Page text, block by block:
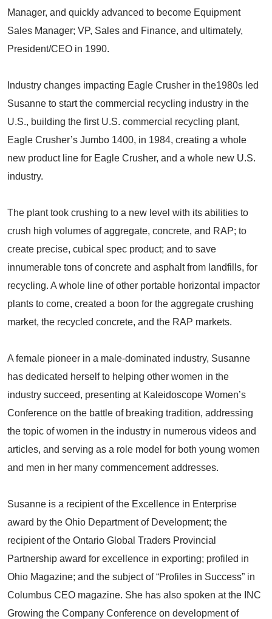
Manager, and quickly advanced to become Equipment
Sales Manager; VP, Sales and Finance, and ultimately,
President/CEO in 1990.
Industry changes impacting Eagle Crusher in the1980s led
Susanne to start the commercial recycling industry in the
U.S., building the first U.S. commercial recycling plant,
Eagle Crusher’s Jumbo 1400, in 1984, creating a whole
new product line for Eagle Crusher, and a whole new U.S.
industry.
The plant took crushing to a new level with its abilities to
crush high volumes of aggregate, concrete, and RAP; to
create precise, cubical spec product; and to save
innumerable tons of concrete and asphalt from landfills, for
recycling. A whole line of other portable horizontal impactor
plants to come, created a boon for the aggregate crushing
market, the recycled concrete, and the RAP markets.
A female pioneer in a male-dominated industry, Susanne
has dedicated herself to helping other women in the
industry succeed, presenting at Kaleidoscope Women’s
Conference on the battle of breaking tradition, addressing
the topic of women in the industry in numerous videos and
articles, and serving as a role model for both young women
and men in her many commencement addresses.
Susanne is a recipient of the Excellence in Enterprise
award by the Ohio Department of Development; the
recipient of the Ontario Global Traders Provincial
Partnership award for excellence in exporting; profiled in
Ohio Magazine; and the subject of “Profiles in Success” in
Columbus CEO magazine. She has also spoken at the INC
Growing the Company Conference on development of